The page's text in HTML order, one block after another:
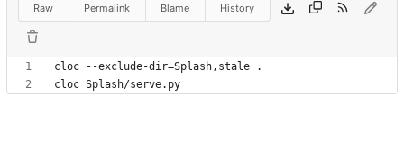
Raw Permalink Blame History